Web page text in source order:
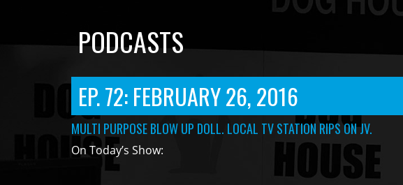
PODCASTS
EP. 72: FEBRUARY 26, 2016
MULTI PURPOSE BLOW UP DOLL. LOCAL TV STATION RIPS ON JV.
On Today’s Show: